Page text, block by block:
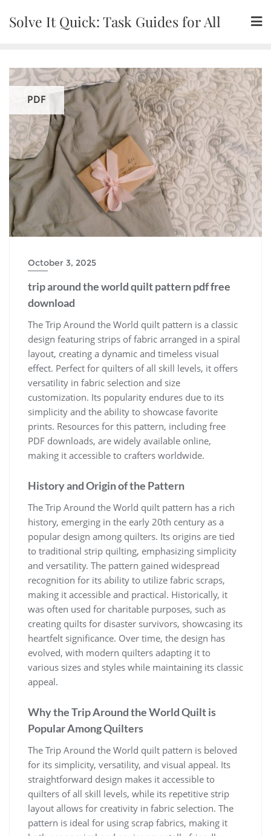
Solve It Quick: Task Guides for All
PDF
October 3, 2025
trip around the world quilt pattern pdf free
download
The Trip Around the World quilt pattern is a classic
design featuring strips of fabric arranged in a spiral
layout, creating a dynamic and timeless visual
effect. Perfect for quilters of all skill levels, it offers
versatility in fabric selection and size
customization. Its popularity endures due to its
simplicity and the ability to showcase favorite
prints. Resources for this pattern, including free
PDF downloads, are widely available online,
making it accessible to crafters worldwide.
History and Origin of the Pattern
The Trip Around the World quilt pattern has a rich
history, emerging in the early 20th century as a
popular design among quilters. Its origins are tied
to traditional strip quilting, emphasizing simplicity
and versatility. The pattern gained widespread
recognition for its ability to utilize fabric scraps,
making it accessible and practical. Historically, it
was often used for charitable purposes, such as
creating quilts for disaster survivors, showcasing its
heartfelt significance. Over time, the design has
evolved, with modern quilters adapting it to
various sizes and styles while maintaining its classic
appeal.
Why the Trip Around the World Quilt is
Popular Among Quilters
The Trip Around the World quilt pattern is beloved
for its simplicity, versatility, and visual appeal. Its
straightforward design makes it accessible to
quilters of all skill levels, while its repetitive strip
layout allows for creativity in fabric selection. The
pattern is ideal for using scrap fabrics, making it